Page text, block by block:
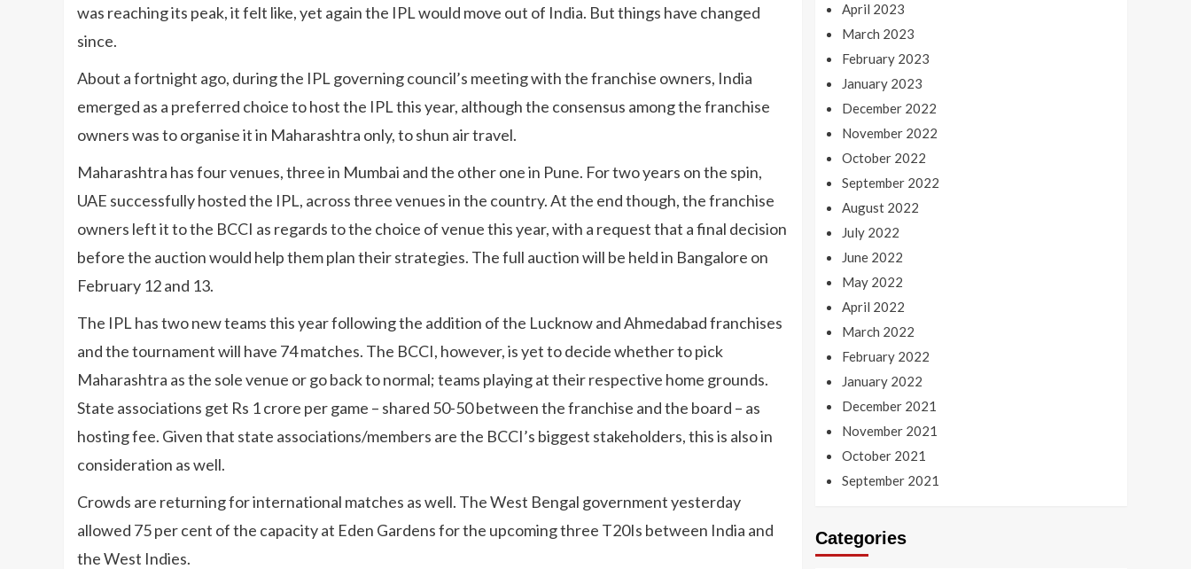
was reaching its peak, it felt like, yet again the IPL would move out of India. But things have changed
since.
About a fortnight ago, during the IPL governing council’s meeting with the franchise owners, India
emerged as a preferred choice to host the IPL this year, although the consensus among the franchise
owners was to organise it in Maharashtra only, to shun air travel.
Maharashtra has four venues, three in Mumbai and the other one in Pune. For two years on the spin,
UAE successfully hosted the IPL, across three venues in the country. At the end though, the franchise
owners left it to the BCCI as regards to the choice of venue this year, with a request that a final decision
before the auction would help them plan their strategies. The full auction will be held in Bangalore on
February 12 and 13.
The IPL has two new teams this year following the addition of the Lucknow and Ahmedabad franchises
and the tournament will have 74 matches. The BCCI, however, is yet to decide whether to pick
Maharashtra as the sole venue or go back to normal; teams playing at their respective home grounds.
State associations get Rs 1 crore per game – shared 50-50 between the franchise and the board – as
hosting fee. Given that state associations/members are the BCCI’s biggest stakeholders, this is also in
consideration as well.
Crowds are returning for international matches as well. The West Bengal government yesterday
allowed 75 per cent of the capacity at Eden Gardens for the upcoming three T20Is between India and
the West Indies.
April 2023
March 2023
February 2023
January 2023
December 2022
November 2022
October 2022
September 2022
August 2022
July 2022
June 2022
May 2022
April 2022
March 2022
February 2022
January 2022
December 2021
November 2021
October 2021
September 2021
Categories